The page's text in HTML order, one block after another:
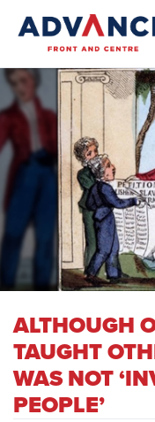
ALTHOUGH
TAUGHT
WAS NOT
PEOPLE’